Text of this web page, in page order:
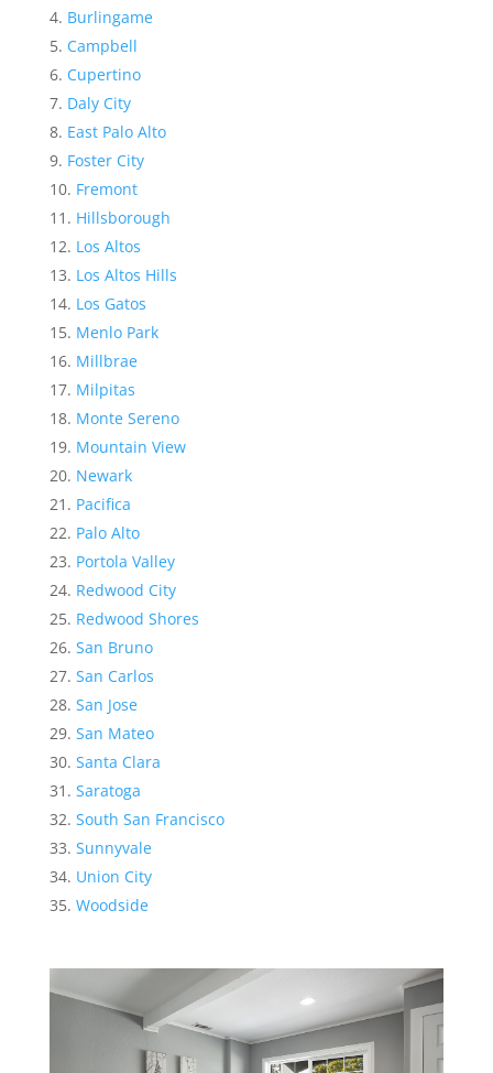
Burlingame
Campbell
Cupertino
Daly City
East Palo Alto
Foster City
Fremont
Hillsborough
Los Altos
Los Altos Hills
Los Gatos
Menlo Park
Millbrae
Milpitas
Monte Sereno
Mountain View
Newark
Pacifica
Palo Alto
Portola Valley
Redwood City
Redwood Shores
San Bruno
San Carlos
San Jose
San Mateo
Santa Clara
Saratoga
South San Francisco
Sunnyvale
Union City
Woodside